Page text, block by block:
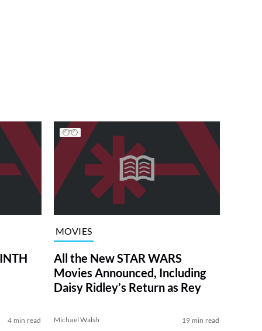
4 min read
MOVIES
All the New STAR WARS
Movies Announced, Including
Daisy Ridley’s Return as Rey
Michael Walsh 19 min read